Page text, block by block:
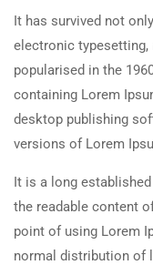
It has survived not
electronic typesetting,
popularised in the
containing Lorem
desktop publishing
versions of Lorem
It is a long
the readable content
point of using Lorem
normal distribution of